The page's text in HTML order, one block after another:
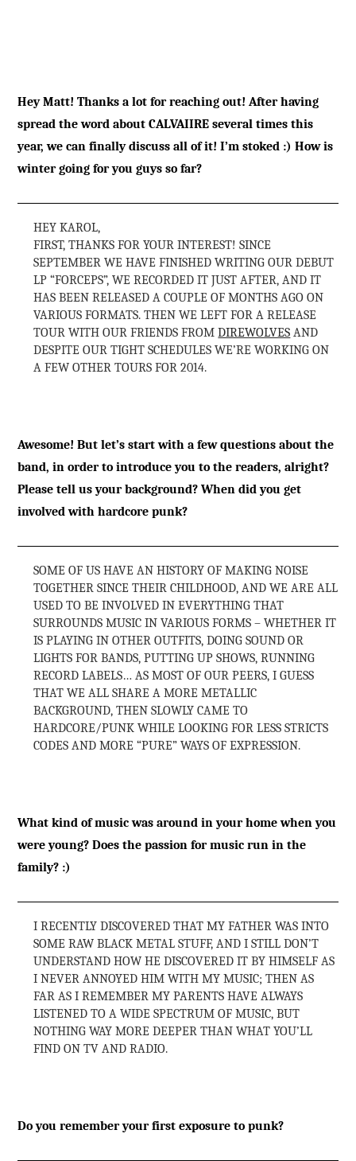
Hey Matt! Thanks a lot for reaching out! After having
spread the word about CALVAIIRE several times this
year, we can finally discuss all of it! I’m stoked :) How is
winter going for you guys so far?
HEY KAROL,
FIRST, THANKS FOR YOUR INTEREST! SINCE
SEPTEMBER WE HAVE FINISHED WRITING OUR DEBUT
LP “FORCEPS”, WE RECORDED IT JUST AFTER, AND IT
HAS BEEN RELEASED A COUPLE OF MONTHS AGO ON
VARIOUS FORMATS. THEN WE LEFT FOR A RELEASE
TOUR WITH OUR FRIENDS FROMDIREWOLVES AND
DESPITE OUR TIGHT SCHEDULES WE’RE WORKING ON
A FEW OTHER TOURS FOR 2014.
Awesome! But let’s start with a few questions about the
band, in order to introduce you to the readers, alright?
Please tell us your background? When did you get
involved with hardcore punk?
SOME OF US HAVE AN HISTORY OF MAKING NOISE
TOGETHER SINCE THEIR CHILDHOOD, AND WE ARE ALL
USED TO BE INVOLVED IN EVERYTHING THAT
SURROUNDS MUSIC IN VARIOUS FORMS – WHETHER IT
IS PLAYING IN OTHER OUTFITS, DOING SOUND OR
LIGHTS FOR BANDS, PUTTING UP SHOWS, RUNNING
RECORD LABELS… AS MOST OF OUR PEERS, I GUESS
THAT WE ALL SHARE A MORE METALLIC
BACKGROUND, THEN SLOWLY CAME TO
HARDCORE/PUNK WHILE LOOKING FOR LESS STRICTS
CODES AND MORE “PURE” WAYS OF EXPRESSION.
What kind of music was around in your home when you
were young? Does the passion for music run in the
family? :)
I RECENTLY DISCOVERED THAT MY FATHER WAS INTO
SOME RAW BLACK METAL STUFF, AND I STILL DON’T
UNDERSTAND HOW HE DISCOVERED IT BY HIMSELF AS
I NEVER ANNOYED HIM WITH MY MUSIC; THEN AS
FAR AS I REMEMBER MY PARENTS HAVE ALWAYS
LISTENED TO A WIDE SPECTRUM OF MUSIC, BUT
NOTHING WAY MORE DEEPER THAN WHAT YOU’LL
FIND ON TV AND RADIO.
Do you remember your first exposure to punk?